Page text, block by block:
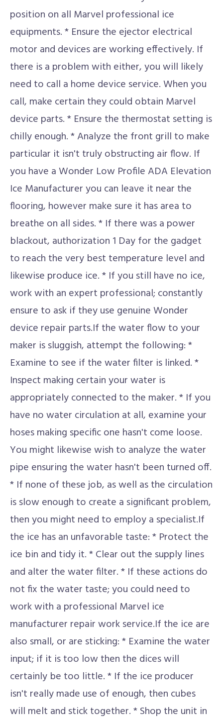
position on all Marvel professional ice
equipments. * Ensure the ejector electrical
motor and devices are working effectively. If
there is a problem with either, you will likely
need to call a home device service. When you
call, make certain they could obtain Marvel
device parts. * Ensure the thermostat setting is
chilly enough. * Analyze the front grill to make
particular it isn't truly obstructing air flow. If
you have a Wonder Low Profile ADA Elevation
Ice Manufacturer you can leave it near the
flooring, however make sure it has area to
breathe on all sides. * If there was a power
blackout, authorization 1 Day for the gadget
to reach the very best temperature level and
likewise produce ice. * If you still have no ice,
work with an expert professional; constantly
ensure to ask if they use genuine Wonder
device repair parts.If the water flow to your
maker is sluggish, attempt the following: *
Examine to see if the water filter is linked. *
Inspect making certain your water is
appropriately connected to the maker. * If you
have no water circulation at all, examine your
hoses making specific one hasn't come loose.
You might likewise wish to analyze the water
pipe ensuring the water hasn't been turned off.
* If none of these job, as well as the circulation
is slow enough to create a significant problem,
then you might need to employ a specialist.If
the ice has an unfavorable taste: * Protect the
ice bin and tidy it. * Clear out the supply lines
and alter the water filter. * If these actions do
not fix the water taste; you could need to
work with a professional Marvel ice
manufacturer repair work service.If the ice are
also small, or are sticking: * Examine the water
input; if it is too low then the dices will
certainly be too little. * If the ice producer
isn't really made use of enough, then cubes
will melt and stick together. * Shop the unit in